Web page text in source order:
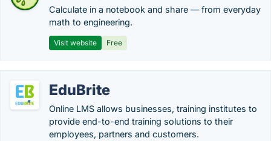
Calculate in a notebook and share — from everyday
math to engineering.
Visit website Free
EduBrite
Online LMS allows businesses, training institutes to
provide end-to-end training solutions to their
employees, partners and customers.